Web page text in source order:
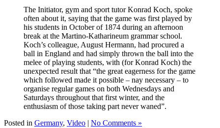
The Initiator, gym and sport tutor Konrad Koch, spoke
often about it, saying that the game was first played by
his students in October of 1874 during an afternoon
break at the Martino-Katharineum grammar school.
Koch’s colleague, August Hermann, had procured a
ball in England and had simply thrown the ball into the
melee of playing students, with (for Konrad Koch) the
unexpected result that “the great eagerness for the game
which followed made it possible – nay necessary – to
organise regular games on both Wednesdays and
Saturdays throughout that first winter, and the
enthusiasm of those taking part never waned”.
Posted in Germany, Video | No Comments »